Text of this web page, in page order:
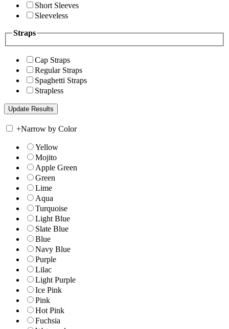
Short Sleeves
Sleeveless
Straps
Cap Straps
Regular Straps
Spaghetti Straps
Strapless
+Narrow by Color
Yellow
Mojito
Apple Green
Green
Lime
Aqua
Turquoise
Light Blue
Slate Blue
Blue
Navy Blue
Purple
Lilac
Light Purple
Ice Pink
Pink
Hot Pink
Fuchsia